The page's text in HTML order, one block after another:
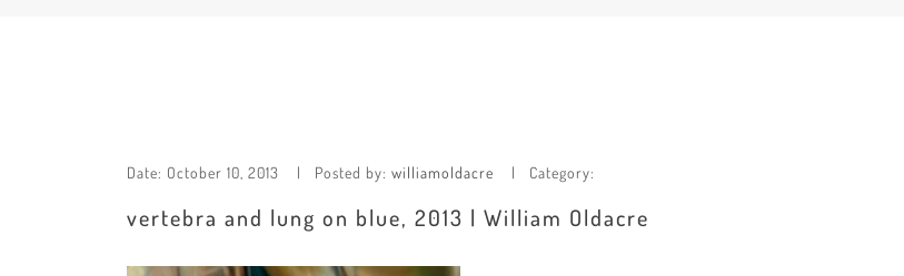
Date: October 10, 2013 Posted by: williamoldacre Category:
vertebra and lung on blue, 2013 | William Oldacre